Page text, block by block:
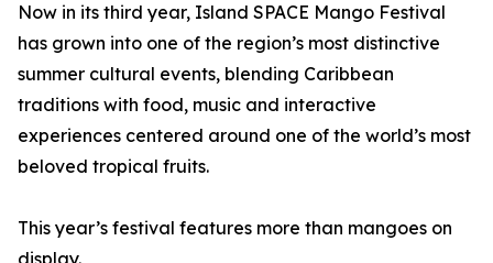
Now in its third year, Island SPACE Mango Festival
has grown into one of the region’s most distinctive
summer cultural events, blending Caribbean
traditions with food, music and interactive
experiences centered around one of the world’s most
beloved tropical fruits.
This year’s festival features more than mangoes on